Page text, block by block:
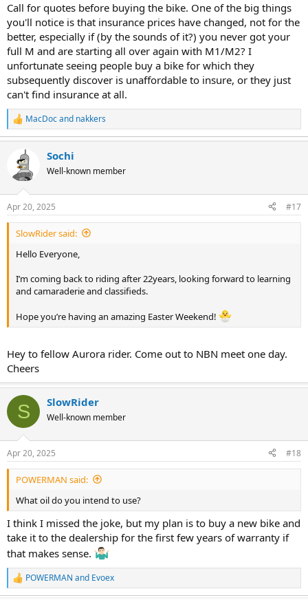
Call for quotes before buying the bike. One of the big things
you'll notice is that insurance prices have changed, not for the
better, especially if (by the sounds of it?) you never got your
full M and are starting all over again with M1/M2? I
unfortunate seeing people buy a bike for which they
subsequently discover is unaffordable to insure, or they just
can't find insurance at all.
R
e
i
s
:
MacDocand nakkers
Sochi
Well-known member
Apr 20, 2025 #17
SlowRider said:
Hello Everyone,
I’m coming back to riding after 22years, looking forward to learning
and camaraderie and classifieds.
Hope you’re having an amazing Easter Weekend!
Hey to fellow Aurora rider. Come out to NBN meet one day.
Cheers
S SlowRider
Well-known member
Apr 20, 2025 #18
POWERMAN said:
What oil do you intend to use?
I think I missed the joke, but my plan is to buy a new bike and
take it to the dealership for the first few years of warranty if
that makes sense.
R
e
POWERMAN and Evoex